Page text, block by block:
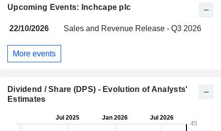
Upcoming Events: Inchcape plc
22/10/2026 Sales and Revenue Release - Q3 2026
More events
Dividend / Share (DPS) - Evolution of Analysts'
Estimates